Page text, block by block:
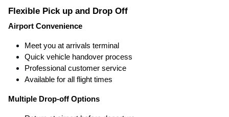
Flexible Pick up and Drop Off
Airport Convenience
Meet you at arrivals terminal
Quick vehicle handover process
Professional customer service
Available for all flight times
Multiple Drop-off Options